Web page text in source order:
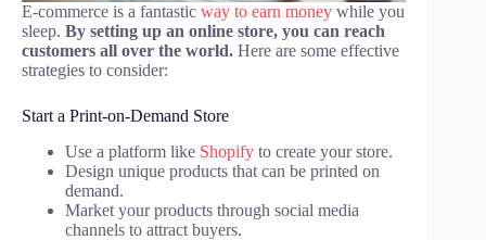
E-commerce is a fantastic way to earn money while you
sleep. By setting up an online store, you can reach
customers all over the world. Here are some effective
strategies to consider:
Start a Print-on-Demand Store
Use a platform like Shopify to create your store.
Design unique products that can be printed on
demand.
Market your products through social media
channels to attract buyers.